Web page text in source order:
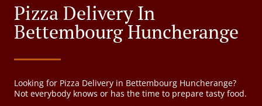
Pizza Delivery In
Bettembourg Huncherange
Looking for Pizza Delivery in Bettembourg Huncherange?
Not everybody knows or has the time to prepare tasty food.